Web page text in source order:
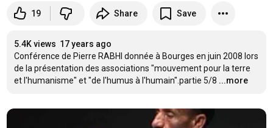
19 Share Save
5.4K views 17 years ago
Conférence de Pierre RABHI donnée à Bourges en juin 2008 lors
de la présentation des associations "mouvement pour la terre
et l'humanisme" et "de l'humus à l'humain".partie 5/8 ...more